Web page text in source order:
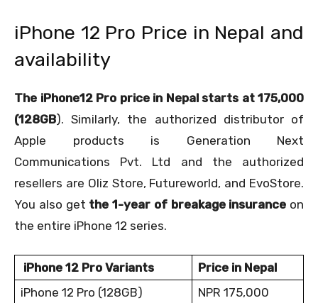
iPhone 12 Pro Price in Nepal and
availability
The iPhone12 Pro price in Nepal starts at 175,000
(128GB). Similarly, the authorized distributor of
Apple products is Generation Next
Communications Pvt. Ltd and the authorized
resellers are Oliz Store, Futureworld, and EvoStore.
You also get the 1-year of breakage insurance on
the entire iPhone 12 series.
iPhone 12 Pro Variants
Price in Nepal
iPhone 12 Pro (128GB)
NPR 175,000